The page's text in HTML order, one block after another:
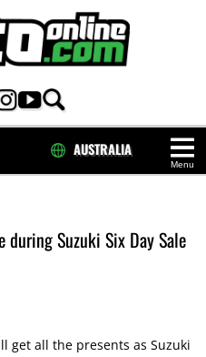
Menu
AUSTRALIA
during Suzuki Six Day Sale
get all the presents as Suzuki